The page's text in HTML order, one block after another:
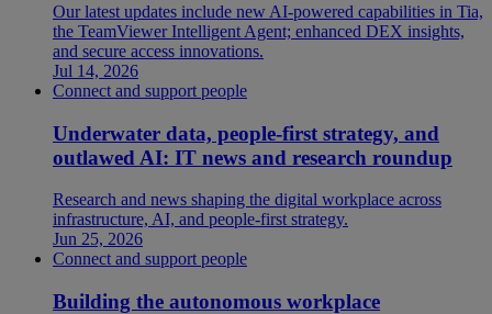
Our latest updates include new AI-powered capabilities in Tia,
the TeamViewer Intelligent Agent; enhanced DEX insights,
and secure access innovations.
Jul 14, 2026
Connect and support people
Underwater data, people-first strategy, and
outlawed AI: IT news and research roundup
Research and news shaping the digital workplace across
infrastructure, AI, and people-first strategy.
Jun 25, 2026
Connect and support people
Building the autonomous workplace